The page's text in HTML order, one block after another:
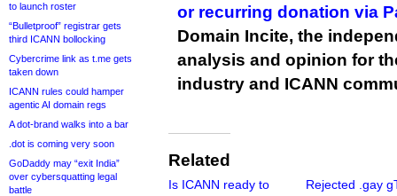
to launch roster
“Bulletproof” registrar gets
third ICANN bollocking
Cybercrime link as t.me gets
taken down
ICANN rules could hamper
agentic AI domain regs
A dot-brand walks into a bar
.dot is coming very soon
GoDaddy may “exit India”
over cybersquatting legal
battle
or recurring donation via
Domain Incite, the
analysis and opinion for
industry and ICANN
Related
Is ICANN ready to
Rejected .gay